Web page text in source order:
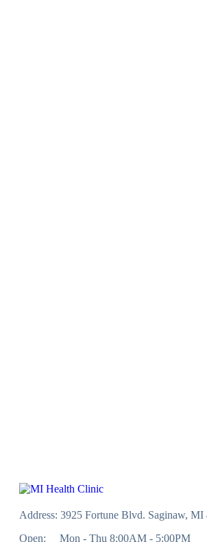
Address: 3925 Fortune Blvd. Saginaw, MI
Open:
Mon - Thu 8:00AM - 5:00PM